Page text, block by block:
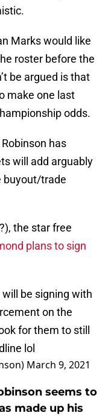
Marks would like
roster before the
be argued is that
make one last
odds.
has
will add arguably
buyout/trade
the star free
plans to sign
be signing with
on the
for them to still
lol
March 9, 2021
seems to
made up his